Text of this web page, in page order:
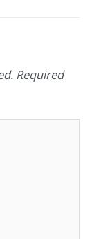
Required